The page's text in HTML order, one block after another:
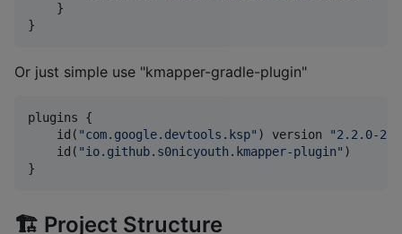
    }
}
Or just simple use "kmapper-gradle-plugin"
plugins {
    id(
"com.google.devtools.ksp" ) version "2.2.0-
    id(
"io.github.s0nicyouth.kmapper-plugin" )
}
🏗 Project Structure